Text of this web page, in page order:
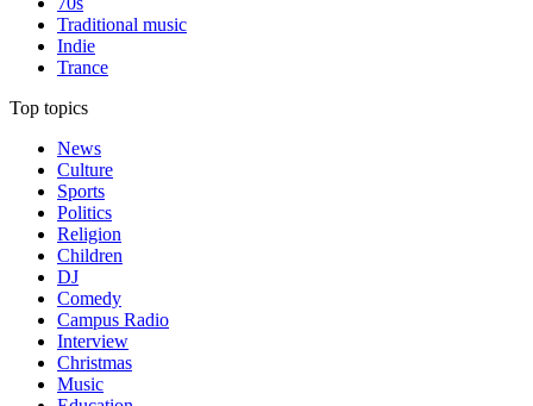
Traditional music
Indie
Trance
Top topics
News
Culture
Sports
Politics
Religion
Children
DJ
Comedy
Campus Radio
Interview
Christmas
Music